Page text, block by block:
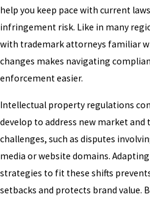
help you keep pace with current
infringement risk. Like in many
with trademark attorneys familiar
changes makes navigating
enforcement easier.
Intellectual property regulations
develop to address new market and
challenges, such as disputes
media or website domains.
strategies to fit these shifts
setbacks and protects brand value.